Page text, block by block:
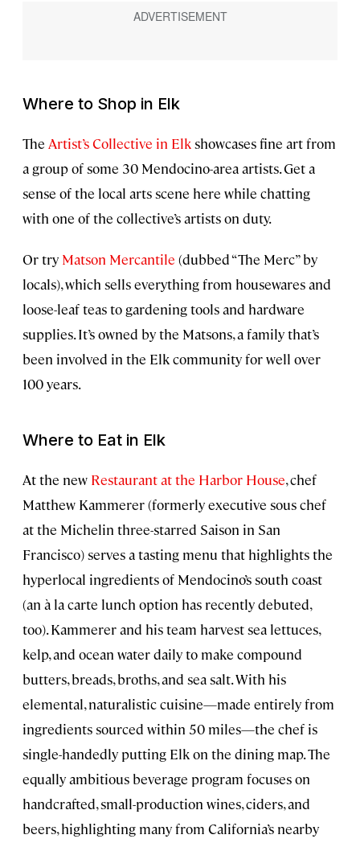
Where to Shop in Elk
The Artist’s Collective in Elkshowcases fine art from
a group of some 30 Mendocino-area artists. Get a
sense of the local arts scene here while chatting
with one of the collective’s artists on duty.
Or try Matson Mercantile (dubbed “The Merc” by
locals), which sells everything from housewares and
loose-leaf teas to gardening tools and hardware
supplies. It’s owned by the Matsons, a family that’s
been involved in the Elk community for well over
100 years.
Where to Eat in Elk
At the new Restaurant at the Harbor House, chef
Matthew Kammerer (formerly executive sous chef
at the Michelin three-starred Saison in San
Francisco) serves a tasting menu that highlights the
hyperlocal ingredients of Mendocino’s south coast
(an à la carte lunch option has recently debuted,
too). Kammerer and his team harvest sea lettuces,
kelp, and ocean water daily to make compound
butters, breads, broths, and sea salt. With his
elemental, naturalistic cuisine—made entirely from
ingredients sourced within 50 miles—the chef is
single-handedly putting Elk on the dining map. The
equally ambitious beverage program focuses on
handcrafted, small-production wines, ciders, and
beers, highlighting many from California’s nearby